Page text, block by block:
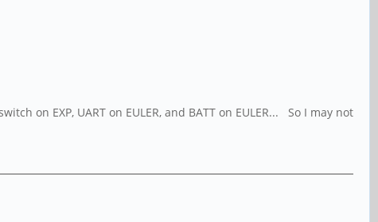
on EXP, UART on EULER, and BATT on EULER... So I may not